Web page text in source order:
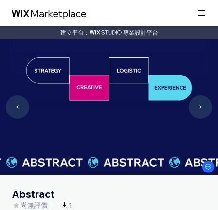
建立平台： 專業設計平台
Abstract
尚無評價 1